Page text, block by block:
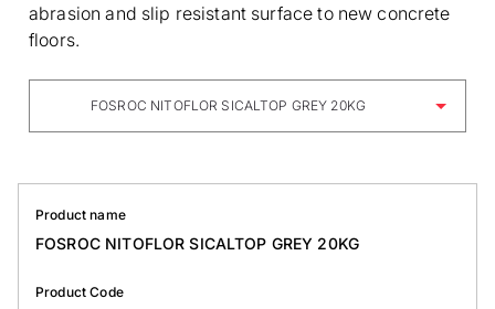
abrasion and slip resistant surface to new concrete
floors.
FOSROC NITOFLOR SICALTOP GREY 20KG
Product name
FOSROC NITOFLOR SICALTOP GREY 20KG
Product Code